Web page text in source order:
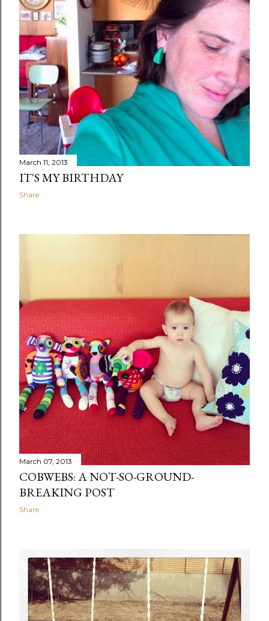
March 11, 2013
IT'S MY BIRTHDAY
Share
March 07, 2013
COBWEBS: A NOT-SO-GROUND-
BREAKING POST
Share